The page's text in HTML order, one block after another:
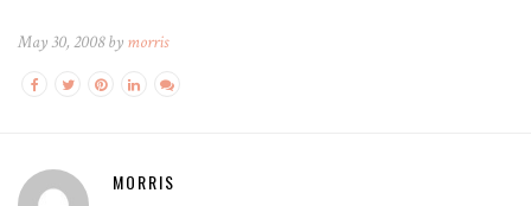
May 30, 2008 by morris
MORRIS